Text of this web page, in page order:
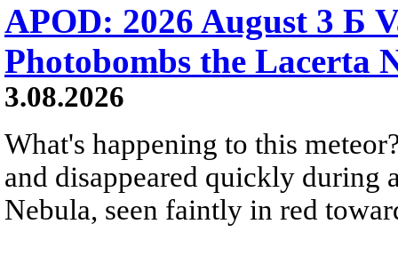
APOD: 2026 August 3 Б
Photobombs the Lacerta
3.08.2026
What's happening to this
and disappeared quickly during
Nebula, seen faintly in red